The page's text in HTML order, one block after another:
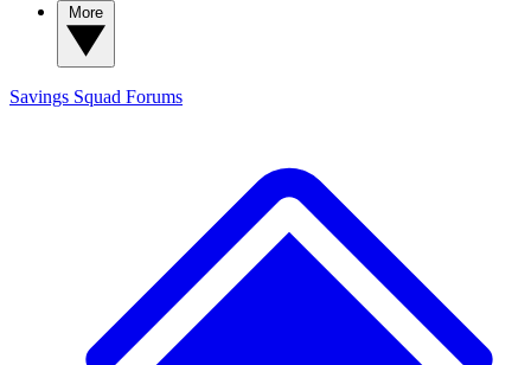
Savings Squad Forums